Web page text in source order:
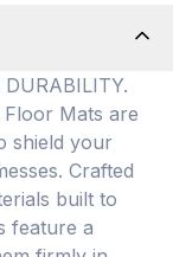
DURABILITY.
Floor Mats are
shield your
. Crafted
built to
feature a